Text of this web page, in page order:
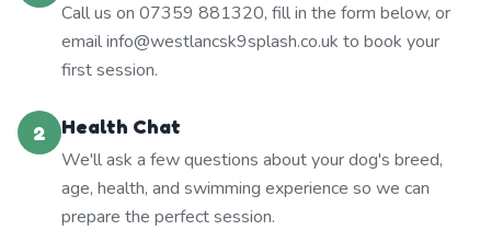
Call us on 07359 881320, fill in the form below, or
email info@westlancsk9splash.co.uk to book your
first session.
2
Health Chat
We'll ask a few questions about your dog's breed,
age, health, and swimming experience so we can
prepare the perfect session.